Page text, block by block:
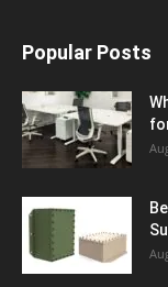
Popular Posts